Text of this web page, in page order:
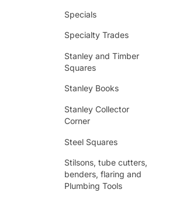
Specials
Specialty Trades
Stanley and Timber
Squares
Stanley Books
Stanley Collector
Corner
Steel Squares
Stilsons, tube cutters,
benders, flaring and
Plumbing Tools